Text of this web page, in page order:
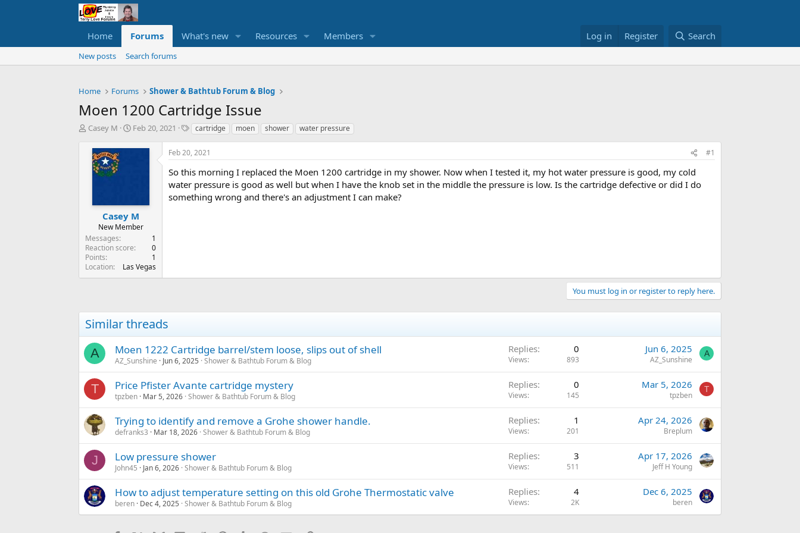
Home Forums What's new Resources Members Log in Register Search
New posts Search forums
Home Forums Shower & Bathtub Forum & Blog
Moen 1200 Cartridge Issue
T
t
e
r
Casey M
S
a
e
Feb 20, 2021
T
g
s
cartridge moen shower water pressure
Casey M
New Member
Messages
1
Reaction score
0
Points
1
Location
Las Vegas
Feb 20, 2021 #1
So this morning I replaced the Moen 1200 cartridge in my shower. Now when I tested it, my hot water pressure is good, my cold
water pressure is good as well but when I have the knob set in the middle the pressure is low. Is the cartridge defective or did I do
something wrong and there's an adjustment I can make?
You must log in or register to reply here.
Similar threads
A Moen 1222 Cartridge barrel/stem loose, slips out of shell
AZ_Sunshine Jun 6, 2025 Shower & Bathtub Forum & Blog
Replies 0
Views 893
Jun 6, 2025
AZ_Sunshine
A
T Price Pfister Avante cartridge mystery
tpzben Mar 5, 2026 Shower & Bathtub Forum & Blog
Replies 0
Views 145
Mar 5, 2026
tpzben
T
Trying to identify and remove a Grohe shower handle.
defranks3 Mar 18, 2026 Shower & Bathtub Forum & Blog
Replies 1
Views 201
Apr 24, 2026
Breplum
J Low pressure shower
John45 Jan 6, 2026 Shower & Bathtub Forum & Blog
Replies 3
Views 511
Apr 17, 2026
Jeff H Young
How to adjust temperature setting on this old Grohe Thermostatic valve
beren Dec 4, 2025 Shower & Bathtub Forum & Blog
Replies 4
Views 2K
Dec 6, 2025
beren